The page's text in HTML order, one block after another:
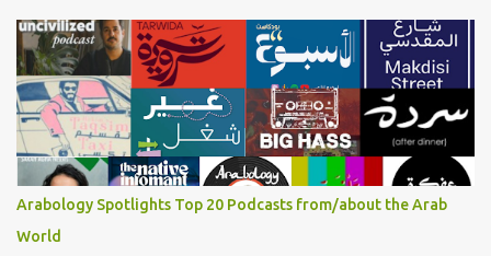
her voice has resonated through time, her music transcending
generations, borders, and cultures. Known for her unparalleled
vocal ability, emotive performances, and captivating stage
presence, Umm Kulthum remains a symbol of artistic excellence
and cultural pride. Rare color footage of Umm Kulthum by
Director Youssef Chahine Umm Kulthum's impact extends far
beyond her music. She was a pioneering force in both the cultural
and political landscapes of the Arab world, her songs representing
themes of love, longing, heartbreak, and social change. Today, as
Arabology Spotlights Top 20 Podcasts from/about the Arab
World